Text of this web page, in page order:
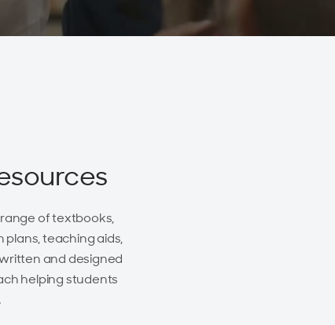
of textbooks,
plans, teaching aids,
and designed
helping students